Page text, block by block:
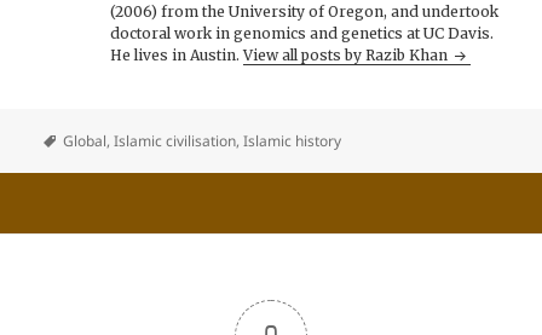
(2006) from the University of Oregon, and undertook
doctoral work in genomics and genetics at UC Davis.
He lives in Austin.View all posts by Razib Khan
Global,Islamic civilisation,Islamic history